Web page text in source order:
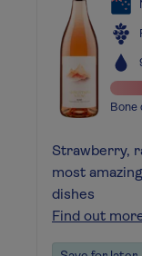
Bone
Strawberry,
most
dishes
Find out